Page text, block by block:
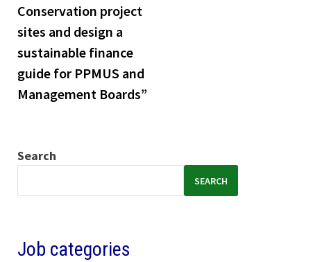
Conservation project
sites and design a
sustainable finance
guide for PPMUS and
Management Boards”
Search
SEARCH
Job categories